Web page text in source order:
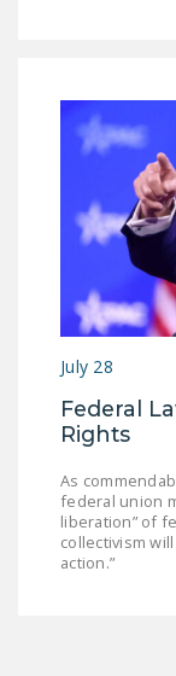
July 28
Federal
Rights
As
federal union
liberation” of
collectivism
action.”